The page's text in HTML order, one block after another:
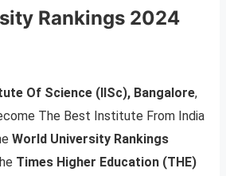
Rankings 2024
Of Science (IISc), Bangalore,
The Best Institute From India
World University Rankings
Times Higher Education (THE)